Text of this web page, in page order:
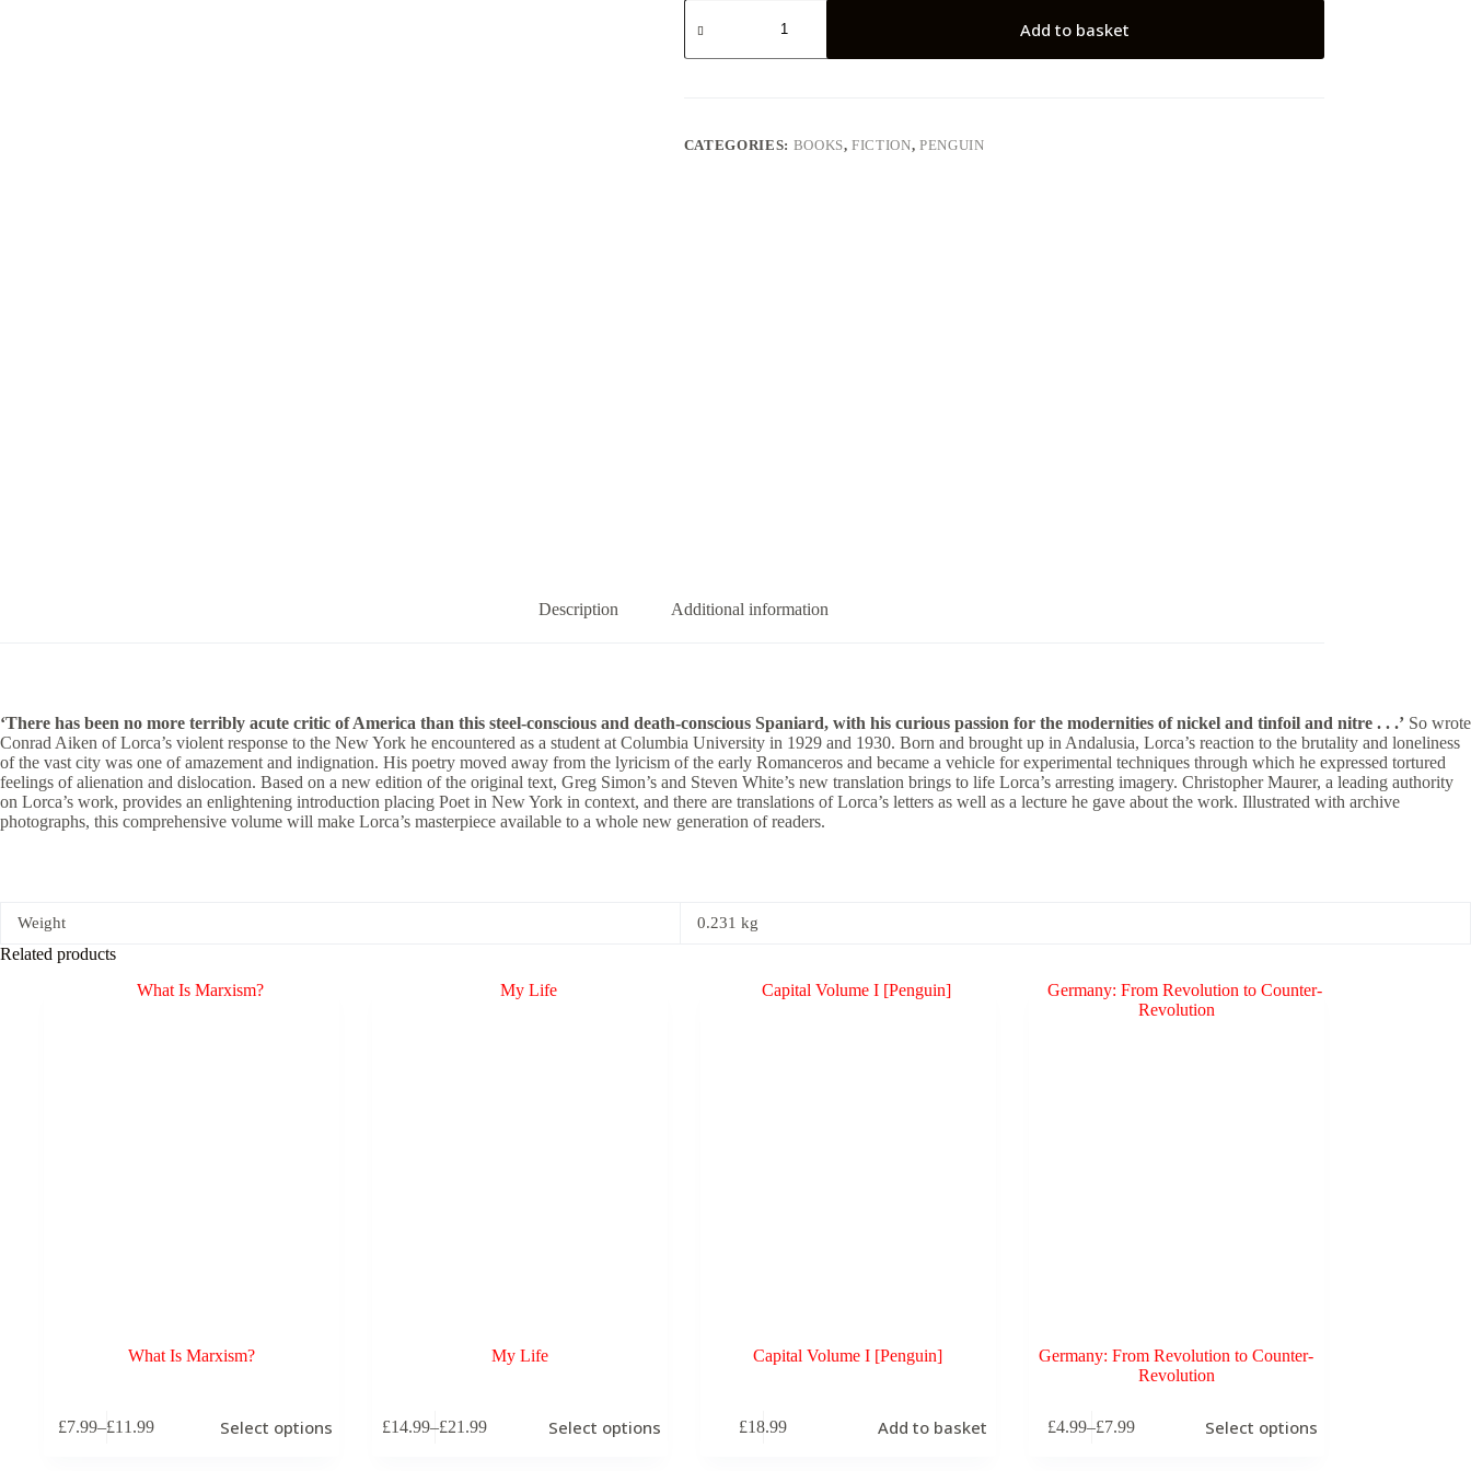
Poet
York
Add to basket
CATEGORIES: BOOKS,FICTION,PENGUIN
Description Additional information
‘There has been no more terribly acute critic of America than this steel-conscious and death-conscious Spaniard, with his curious passion for the modernities of nickel and tinfoil and nitre . . .’ So wrote
Conrad Aiken of Lorca’s violent response to the New York he encountered as a student at Columbia University in 1929 and 1930. Born and brought up in Andalusia, Lorca’s reaction to the brutality and loneliness
of the vast city was one of amazement and indignation. His poetry moved away from the lyricism of the early Romanceros and became a vehicle for experimental techniques through which he expressed tortured
feelings of alienation and dislocation. Based on a new edition of the original text, Greg Simon’s and Steven White’s new translation brings to life Lorca’s arresting imagery. Christopher Maurer, a leading authority
on Lorca’s work, provides an enlightening introduction placing Poet in New York in context, and there are translations of Lorca’s letters as well as a lecture he gave about the work. Illustrated with archive
photographs, this comprehensive volume will make Lorca’s masterpiece available to a whole new generation of readers.
Weight 0.231 kg
Related products
What Is Marxism?
£7.99–£11.99
Price
Select options
product
My Life
£14.99–£21.99
Price
Select options
product
Capital Volume I [Penguin]
£18.99 Add to basket
Germany: From Revolution to Counter-
Revolution
£4.99–£7.99
Price
Select options
product